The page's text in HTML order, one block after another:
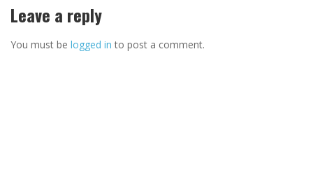
Leave a reply
You must be logged in to post a comment.